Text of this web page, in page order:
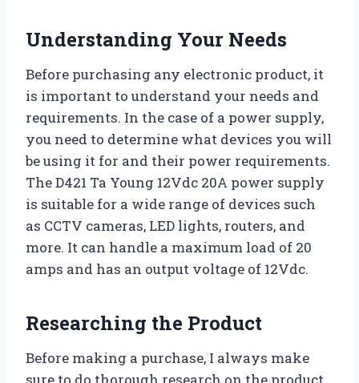
Understanding Your Needs
Before purchasing any electronic product, it
is important to understand your needs and
requirements. In the case of a power supply,
you need to determine what devices you will
be using it for and their power requirements.
The D421 Ta Young 12Vdc 20A power supply
is suitable for a wide range of devices such
as CCTV cameras, LED lights, routers, and
more. It can handle a maximum load of 20
amps and has an output voltage of 12Vdc.
Researching the Product
Before making a purchase, I always make
sure to do thorough research on the product.